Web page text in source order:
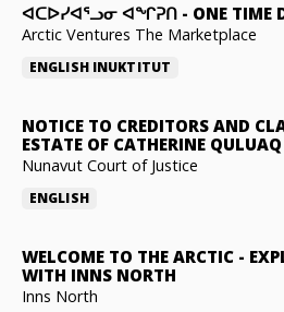
ᐊᑕᐅᓯᐊᕐᓗᓂ ᐊᖏᕈᑎ - ONE TIME
Arctic Ventures The Marketplace
ENGLISH INUKTITUT
NOTICE TO CREDITORS AND
ESTATE OF CATHERINE
Nunavut Court of Justice
ENGLISH
WELCOME TO THE ARCTIC -
WITH INNS NORTH
Inns North